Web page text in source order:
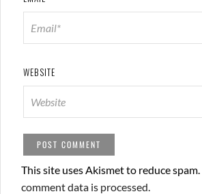
WEBSITE
This site uses Akismet to reduce spam.
comment data is processed.